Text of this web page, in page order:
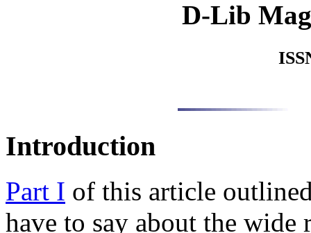
D-Lib
Introduction
Part I of this article
have to say about the